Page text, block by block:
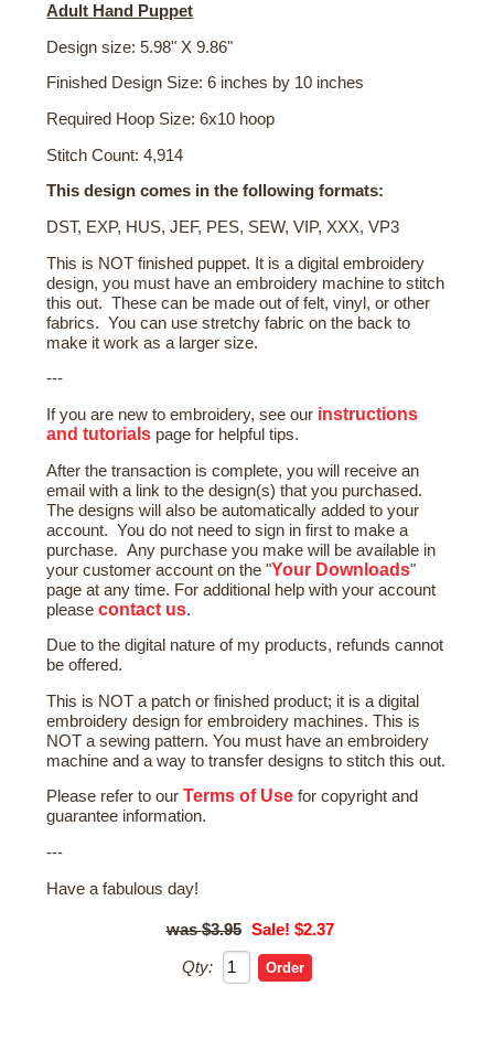
Adult Hand Puppet
Design size: 5.98" X 9.86"
Finished Design Size: 6 inches by 10 inches
Required Hoop Size: 6x10 hoop
Stitch Count: 4,914
This design comes in the following formats:
DST, EXP, HUS, JEF, PES, SEW, VIP, XXX, VP3
This is NOT finished puppet. It is a digital embroidery
design, you must have an embroidery machine to stitch
this out. These can be made out of felt, vinyl, or other
fabrics. You can use stretchy fabric on the back to
make it work as a larger size.
---
If you are new to embroidery, see our instructions
and tutorials page for helpful tips.
After the transaction is complete, you will receive an
email with a link to the design(s) that you purchased.
The designs will also be automatically added to your
account. You do not need to sign in first to make a
purchase. Any purchase you make will be available in
your customer account on the "Your Downloads"
page at any time. For additional help with your account
pleasecontact us.
Due to the digital nature of my products, refunds cannot
be offered.
This is NOT a patch or finished product; it is a digital
embroidery design for embroidery machines. This is
NOT a sewing pattern. You must have an embroidery
machine and a way to transfer designs to stitch this out.
Please refer to ourTerms of Use for copyright and
guarantee information.
---
Have a fabulous day!
$3.95 Sale! $2.37
Qty: